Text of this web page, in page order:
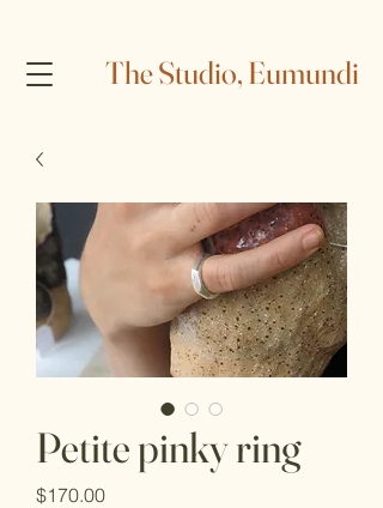
The Studio, Eumundi
Petite pinky ring
$170.00Price